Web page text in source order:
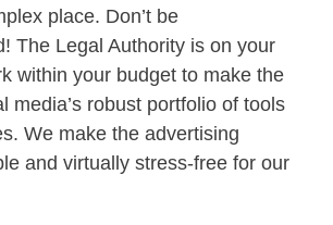
place. Don’t be
The Legal Authority is on your
within your budget to make the
media’s robust portfolio of tools
We make the advertising
and virtually stress-free for our